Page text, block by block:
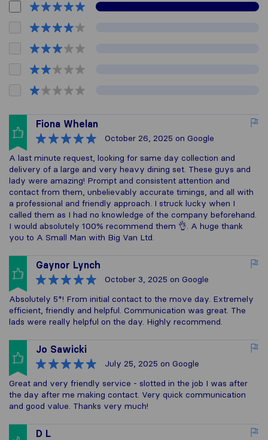
Fiona Whelan
October 26, 2025 on Google
A last minute request, looking for same day collection and
delivery of a large and very heavy dining set. These guys and
lady were amazing! Prompt and consistent attention and
contact from them, unbelievably accurate timings, and all with
a professional and friendly approach. I struck lucky when I
called them as I had no knowledge of the company beforehand.
I would absolutely 100% recommend them 👌. A huge thank
you to A Small Man with Big Van Ltd.
Gaynor Lynch
October 3, 2025 on Google
Absolutely 5*! From initial contact to the move day. Extremely
efficient, friendly and helpful. Communication was great. The
lads were really helpful on the day. Highly recommend.
Jo Sawicki
July 25, 2025 on Google
Great and very friendly service - slotted in the job I was after
the day after me making contact. Very quick communication
and good value. Thanks very much!
D L